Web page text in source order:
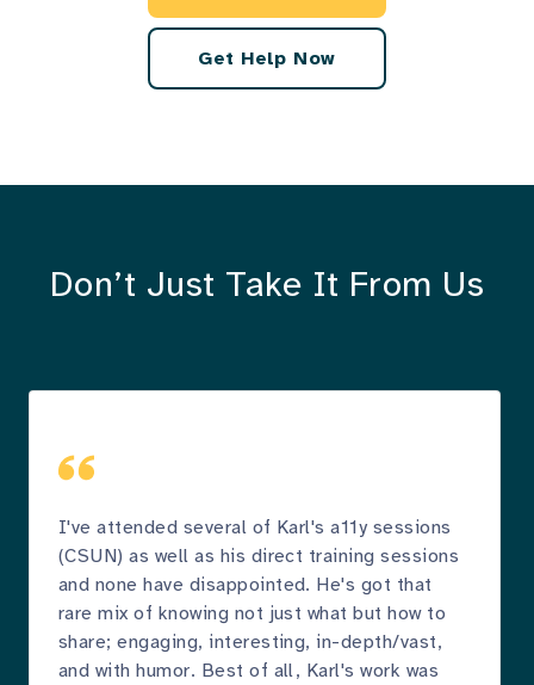
Get Help Now
Don’t Just Take It From Us
I've attended several of Karl's a11y sessions
(CSUN) as well as his direct training sessions
and none have disappointed. He's got that
rare mix of knowing not just what but how to
share; engaging, interesting, in-depth/vast,
and with humor. Best of all, Karl's work was